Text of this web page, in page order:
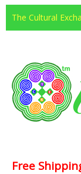
The Cultural
Free